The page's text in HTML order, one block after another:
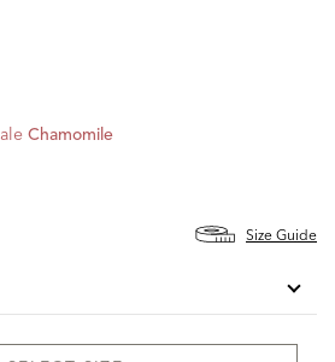
Chamomile
Size Guide